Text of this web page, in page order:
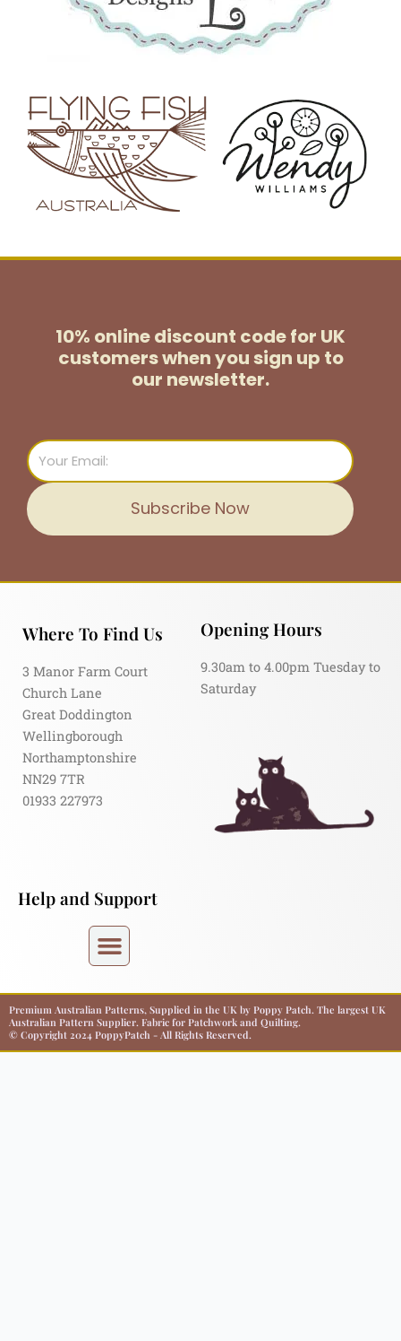
10% online discount code for UK
customerswhen you sign up to
our newsletter.
Email
Subscribe Now
Where To Find Us
3 Manor Farm Court
Church Lane
Great Doddington
Wellingborough
Northamptonshire
NN29 7TR
01933 227973
Opening Hours
9.30am to 4.00pm Tuesday to
Saturday
Help and Support
Premium Australian Patterns, Supplied in the UK by Poppy Patch. The largest UK
Australian Pattern Supplier. Fabric for Patchwork and Quilting.
© Copyright 2024 PoppyPatch - All Rights Reserved.